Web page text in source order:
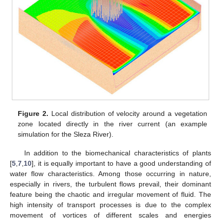
Figure 2. Local distribution of velocity around a vegetation
zone located directly in the river current (an example
simulation for the Sleza River).
In addition to the biomechanical characteristics of plants
[5,7,10], it is equally important to have a good understanding of
water flow characteristics. Among those occurring in nature,
especially in rivers, the turbulent flows prevail, their dominant
feature being the chaotic and irregular movement of fluid. The
high intensity of transport processes is due to the complex
movement of vortices of different scales and energies